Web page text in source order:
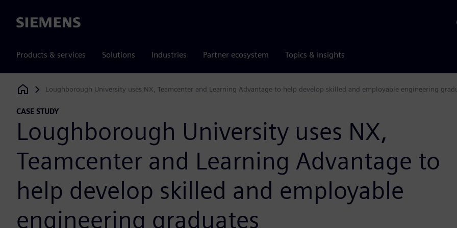
Siemens
Products & services Solutions Industries Partner ecosystem Topics & insights
Siemens Digital Industries Software
Loughborough University uses NX, Teamcenter and Learning Advantage to help develop skilled and employable engineering
CASE STUDY
Loughborough University uses NX,
Teamcenter and Learning Advantage to
help develop skilled and employable
engineering graduates